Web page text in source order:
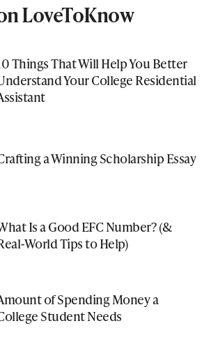
LoveToKnow
Things That Will Help You Better
Your College Residential
a Winning Scholarship Essay
Is a Good EFC Number? (&
World Tips to Help)
of Spending Money a
Student Needs